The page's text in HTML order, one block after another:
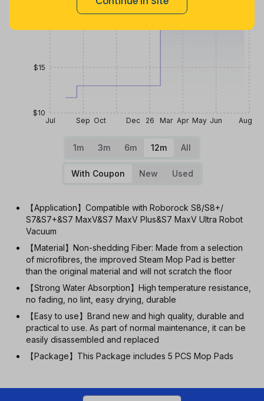
Jul Sep Oct Dec 26 Mar Apr May Jun Aug
$10
$15
1m 3m 6m 12m All
With Coupon New Used
【Application】Compatible with Roborock S8/S8+/
S7&S7+&S7 MaxV&S7 MaxV Plus&S7 MaxV Ultra Robot
Vacuum
【Material】Non-shedding Fiber: Made from a selection
of microfibres, the improved Steam Mop Pad is better
than the original material and will not scratch the floor
【Strong Water Absorption】High temperature resistance,
no fading, no lint, easy drying, durable
【Easy to use】Brand new and high quality, durable and
practical to use. As part of normal maintenance, it can be
easily disassembled and replaced
【Package】This Package includes 5 PCS Mop Pads